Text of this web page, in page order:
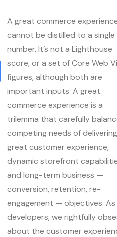
A great commerce
cannot be distilled to a single
number. It’s not a Lighthouse
score, or a set of Core Web
figures, although both are
important inputs. A great
commerce experience is a
trilemma that carefully
competing needs of delivering
great customer experience,
dynamic storefront
and long-term business —
conversion, retention, re-
engagement — objectives. As
developers, we rightfully
about the customer